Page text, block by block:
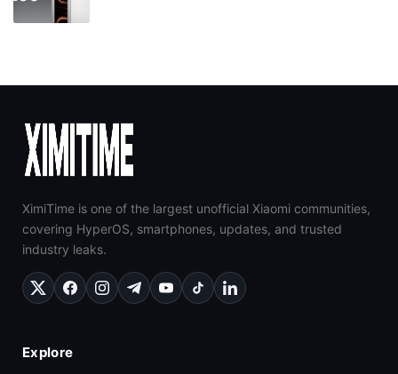
XimiTime is one of the largest unofficial Xiaomi communities,
covering HyperOS, smartphones, updates, and trusted
industry leaks.
Explore